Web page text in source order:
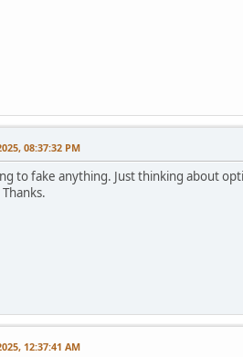
08:37:32 PM
to fake anything. Just thinking about
12:37:41 AM